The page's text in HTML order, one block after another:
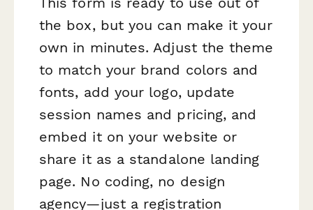
the box, but you can make it your
own in minutes. Adjust the theme
to match your brand colors and
fonts, add your logo, update
session names and pricing, and
embed it on your website or
share it as a standalone landing
page. No coding, no design
agency—just a registration